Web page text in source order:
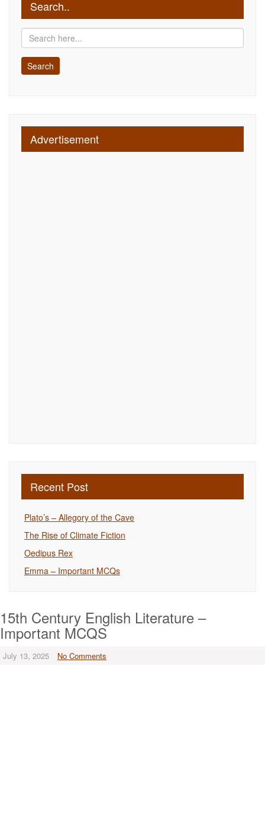
Search..
Advertisement
Recent Post
Plato’s – Allegory of the Cave
The Rise of Climate Fiction
Oedipus Rex
Emma – Important MCQs
15th Century English Literature –
Important MCQS
July 13, 2025 No Comments